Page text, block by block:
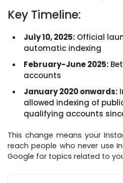
Key Timeline:
July 10, 2025: Official
automatic indexing
February-June 2025:
accounts
January 2020 onwards:
allowed indexing of
qualifying accounts
This change means your
reach people who never use
Google for topics related to